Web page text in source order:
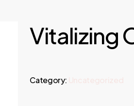
Vitalizing
Category: